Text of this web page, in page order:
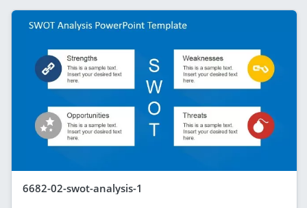
6682-02-swot-analysis-1